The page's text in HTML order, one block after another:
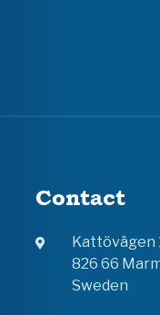
Contact
Kattövägen
826 66
Sweden